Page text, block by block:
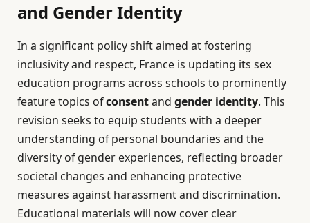
and Gender Identity
In a significant policy shift aimed at fostering
inclusivity and respect, France is updating its sex
education programs across schools to prominently
feature topics ofconsentand gender identity. This
revision seeks to equip students with a deeper
understanding of personal boundaries and the
diversity of gender experiences, reflecting broader
societal changes and enhancing protective
measures against harassment and discrimination.
Educational materials will now cover clear